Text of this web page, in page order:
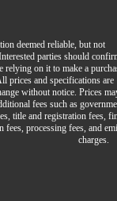
deemed reliable, but not
parties should
relying on it to make a
prices and specifications are
without notice. Prices
fees such as
title and registration fees,
fees, processing fees, and
charges.